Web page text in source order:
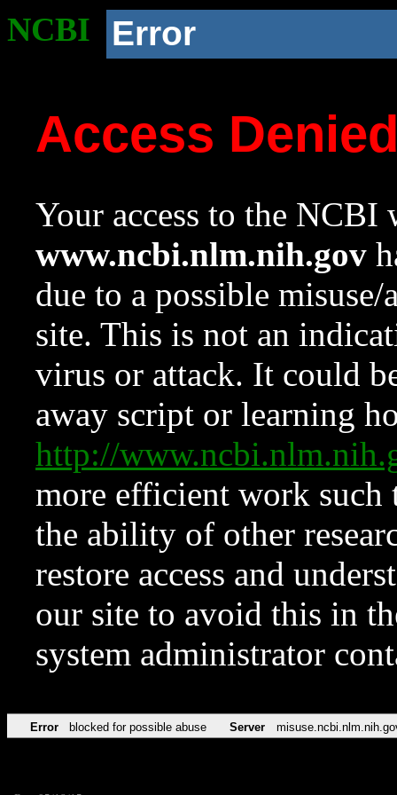
NCBI Error
Access
Your access to the NCBI
www.ncbi.nlm.nih.gov
due to a possible
site. This is not an
virus or attack. It could
away script or learning
http://
more efficient work such
the ability of other
restore access and
our site to avoid this in
system administrator
Error blocked for possible abuse Server